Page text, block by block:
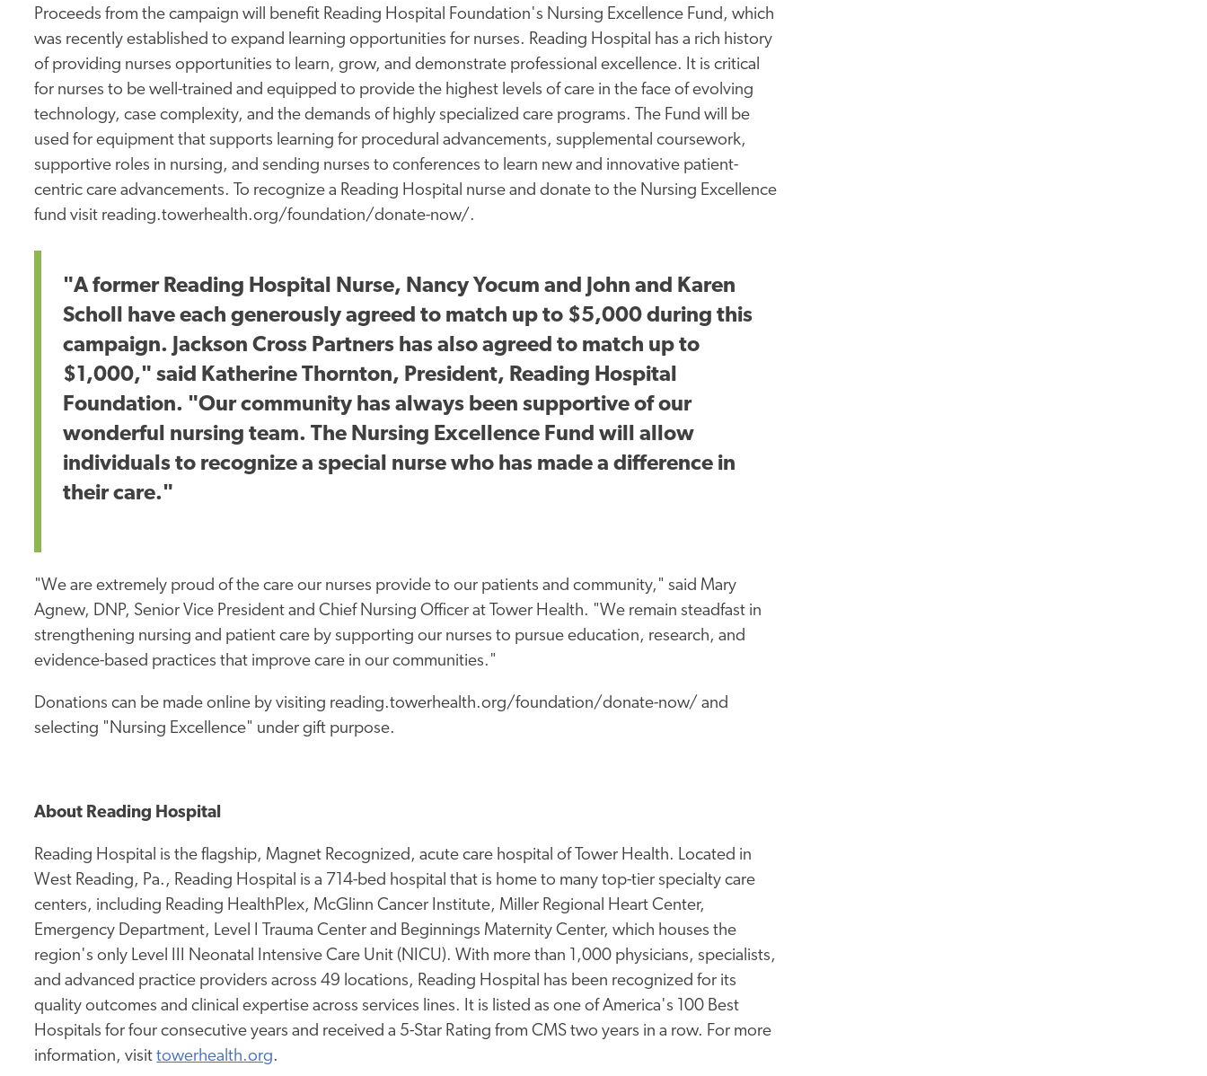
Proceeds from the campaign will benefit Reading Hospital Foundation's Nursing Excellence Fund, which
was recently established to expand learning opportunities for nurses. Reading Hospital has a rich history
of providing nurses opportunities to learn, grow, and demonstrate professional excellence. It is critical
for nurses to be well-trained and equipped to provide the highest levels of care in the face of evolving
technology, case complexity, and the demands of highly specialized care programs. The Fund will be
used for equipment that supports learning for procedural advancements, supplemental coursework,
supportive roles in nursing, and sending nurses to conferences to learn new and innovative patient-
centric care advancements. To recognize a Reading Hospital nurse and donate to the Nursing Excellence
fund visit reading.towerhealth.org/foundation/donate-now/.
"A former Reading Hospital Nurse, Nancy Yocum and John and Karen
Scholl have each generously agreed to match up to $5,000 during this
campaign. Jackson Cross Partners has also agreed to match up to
$1,000," said Katherine Thornton, President, Reading Hospital
Foundation. "Our community has always been supportive of our
wonderful nursing team. The Nursing Excellence Fund will allow
individuals to recognize a special nurse who has made a difference in
their care."
"We are extremely proud of the care our nurses provide to our patients and community," said Mary
Agnew, DNP, Senior Vice President and Chief Nursing Officer at Tower Health. "We remain steadfast in
strengthening nursing and patient care by supporting our nurses to pursue education, research, and
evidence-based practices that improve care in our communities."
Donations can be made online by visiting reading.towerhealth.org/foundation/donate-now/ and
selecting "Nursing Excellence" under gift purpose.
About Reading Hospital
Reading Hospital is the flagship, Magnet Recognized, acute care hospital of Tower Health. Located in
West Reading, Pa., Reading Hospital is a 714-bed hospital that is home to many top-tier specialty care
centers, including Reading HealthPlex, McGlinn Cancer Institute, Miller Regional Heart Center,
Emergency Department, Level I Trauma Center and Beginnings Maternity Center, which houses the
region's only Level III Neonatal Intensive Care Unit (NICU). With more than 1,000 physicians, specialists,
and advanced practice providers across 49 locations, Reading Hospital has been recognized for its
quality outcomes and clinical expertise across services lines. It is listed as one of America's 100 Best
Hospitals for four consecutive years and received a 5-Star Rating from CMS two years in a row. For more
information, visittowerhealth.org.